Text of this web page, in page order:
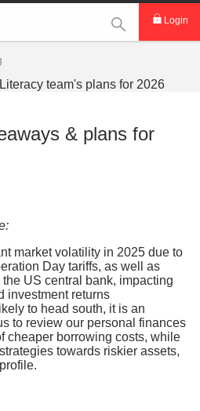
This Search
Login
& plans for
market volatility in 2025 due to
Day tariffs, as well as
US central bank, impacting
investment returns
to head south, it is an
to review our personal finances
cheaper borrowing costs, while
towards riskier assets,